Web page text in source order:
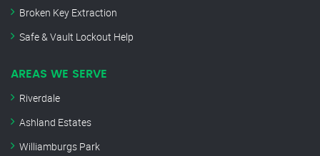
Broken Key Extraction
Safe & Vault Lockout Help
AREAS WE SERVE
Riverdale
Ashland Estates
Williamburgs Park